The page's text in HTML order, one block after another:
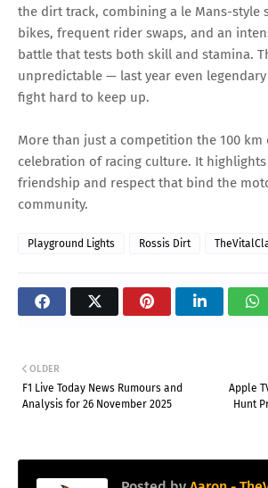
the dirt track, combining a le Mans-style
bikes, frequent rider swaps, and an
battle that tests both skill and stamina.
unpredictable — last year even
fight hard to keep up.
More than just a competition the 100 km
celebration of racing culture. It
friendship and respect that bind the
community.
Playground Lights Rossis Dirt
Apple
Hunt
OLDER
F1 Live Today News Rumours and
Analysis for 26 November 2025